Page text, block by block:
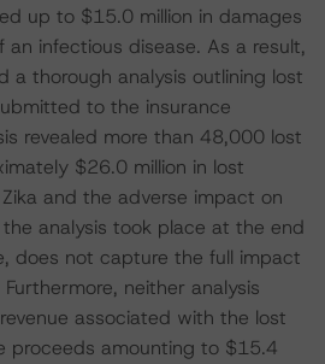
up to $15.0 million in damages
infectious disease. As a result,
a thorough analysis outlining lost
to the insurance
revealed more than 48,000 lost
$26.0 million in lost
and the adverse impact on
analysis took place at the end
does not capture the full impact
neither analysis
associated with the lost
proceeds amounting to $15.4